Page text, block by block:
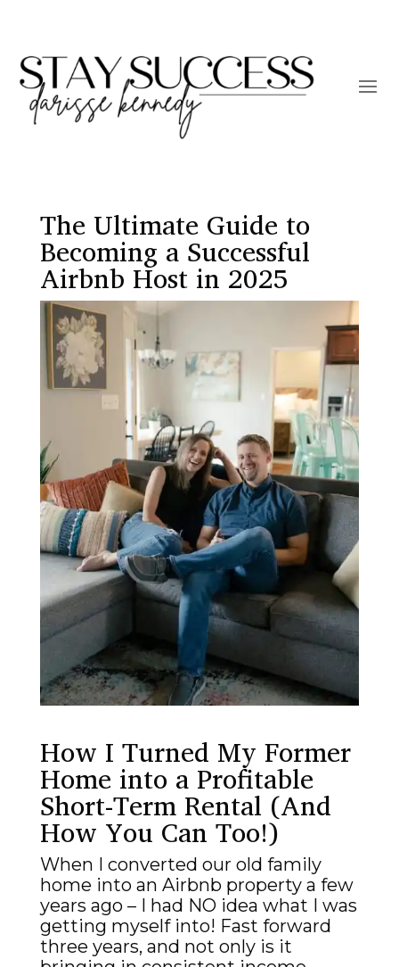
The Ultimate Guide to
Becoming a Successful
Airbnb Host in 2025
How I Turned My Former
Home into a Profitable
Short-Term Rental (And
How You Can Too!)
When I converted our old family
home into an Airbnb property a few
years ago – I had NO idea what I was
getting myself into! Fast forward
three years, and not only is it